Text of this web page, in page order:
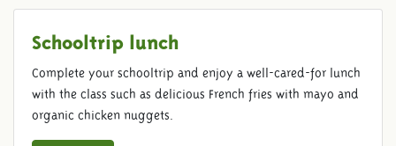
Schooltrip lunch
Complete your schooltrip and enjoy a well-cared-for lunch
with the class such as delicious French fries with mayo and
organic chicken nuggets.